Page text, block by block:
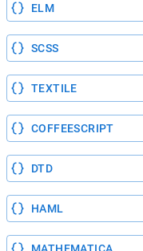
ELM
SCSS
TEXTILE
COFFEESCRIPT
DTD
HAML
MATHEMATICA